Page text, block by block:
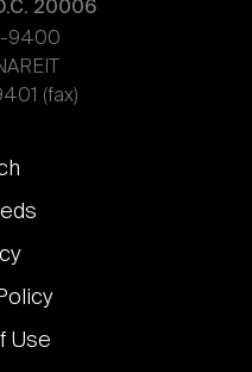
20006
9400
(fax)
Use